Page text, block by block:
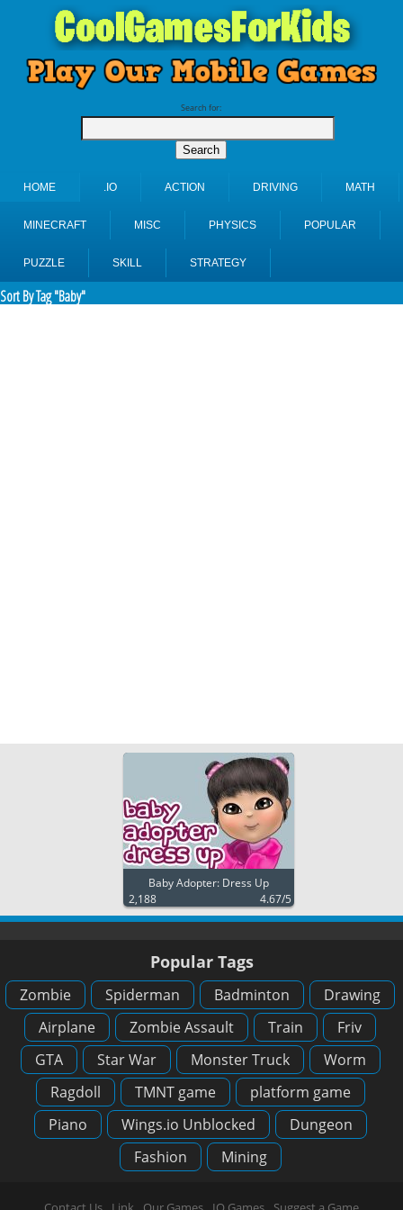
Search for:
HOME .IO ACTION DRIVING MATH
MINECRAFT MISC PHYSICS POPULAR
PUZZLE SKILL STRATEGY
Sort By Tag "Baby"
Baby Adopter: Dress Up
2,188
4.67/5
Popular Tags
Zombie Spiderman Badminton
Drawing
Airplane
Zombie Assault Train
Friv
GTA
Star War Monster Truck
Worm
Ragdoll
TMNT game
platform game
Piano
Wings.io Unblocked
Dungeon
Fashion
Mining